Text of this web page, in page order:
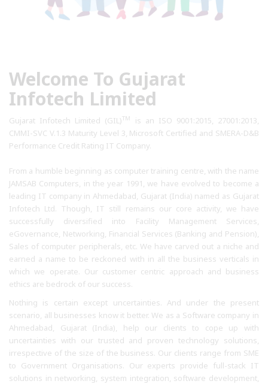
Welcome To Gujarat
Infotech Limited
Gujarat Infotech Limited (GIL) TM
is an ISO 9001:2015, 27001:2013,
CMMI-SVC V.1.3 Maturity Level 3, Microsoft Certified and SMERA-D&B
Performance Credit Rating IT Company.
From a humble beginning as computer training centre, with the name
JAMSAB Computers, in the year 1991, we have evolved to become a
leading IT company in Ahmedabad, Gujarat (India) named as Gujarat
Infotech Ltd. Though, IT still remains our core activity, we have
successfully diversified into Facility Management Services,
eGovernance, Networking, Financial Services (Banking and Pension),
Sales of computer peripherals, etc. We have carved out a niche and
earned a name to be reckoned with in all the business verticals in
which we operate. Our customer centric approach and business
ethics are bedrock of our success.
Nothing is certain except uncertainties. And under the present
scenario, all businesses know it better. We as a Software company in
Ahmedabad, Gujarat (India), help our clients to cope up with
uncertainties with our trusted and proven technology solutions,
irrespective of the size of the business. Our clients range from SME
to Government Organisations. Our experts provide full-stack IT
solutions in networking, system integration, software development,